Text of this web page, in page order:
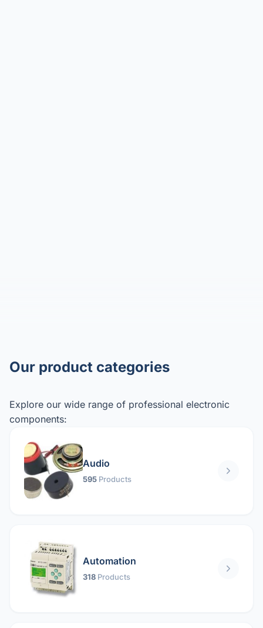
Our product categories
Explore our wide range of professional electronic
components:
Audio
595 Products
Automation
318 Products